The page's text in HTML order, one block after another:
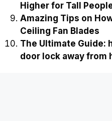
Higher for Tall
Amazing Tips on
Ceiling Fan Blades
The Ultimate Guide:
door lock away from